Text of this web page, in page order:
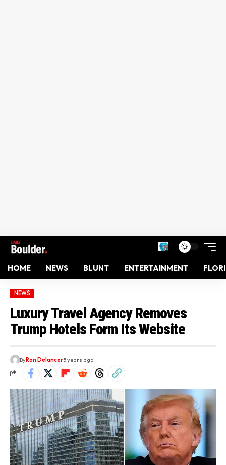
HOME NEWS BLUNT ENTERTAINMENT
NEWS
Luxury Travel Agency Removes
Trump Hotels Form Its Website
ByRon Delancer5 years ago